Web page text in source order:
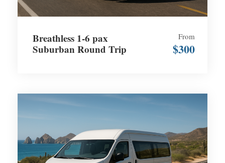
Breathless 1-6 pax
Suburban Round Trip
From
$300